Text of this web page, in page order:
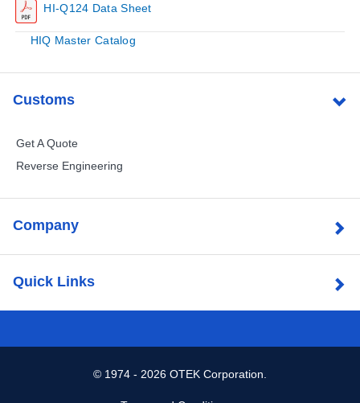
HI-Q124 Data Sheet
HIQ Master Catalog
Customs
Get A Quote
Reverse Engineering
Company
Quick Links
© 1974 - 2026 OTEK Corporation.